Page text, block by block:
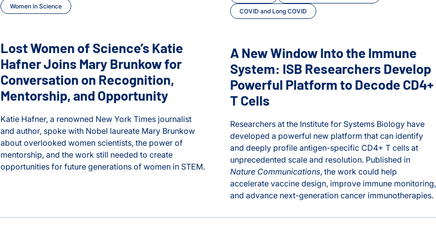
Women in Science
Lost Women of Science’s Katie
Hafner Joins Mary Brunkow for
Conversation on Recognition,
Mentorship, and Opportunity
Katie Hafner, a renowned New York Times journalist
and author, spoke with Nobel laureate Mary Brunkow
about overlooked women scientists, the power of
mentorship, and the work still needed to create
opportunities for future generations of women in STEM.
Lost Women of Science’s Katie Hafner Joins Mary Brunkow for Conversation on Recognition, Mentorship, and
COVID and Long COVID
A New Window Into the Immune
System: ISB Researchers Develop
Powerful Platform to Decode CD4+
T Cells
Researchers at the Institute for Systems Biology have
developed a powerful new platform that can identify
and deeply profile antigen-specific CD4+ T cells at
unprecedented scale and resolution. Published in
Nature Communications, the work could help
accelerate vaccine design, improve immune monitoring,
and advance next-generation cancer immunotherapies.